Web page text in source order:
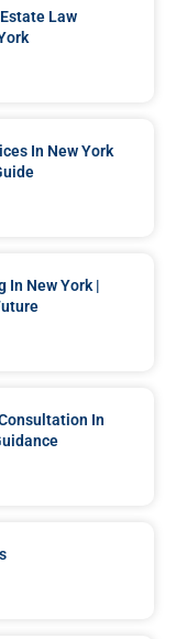
Law
In New York
In New York |
In